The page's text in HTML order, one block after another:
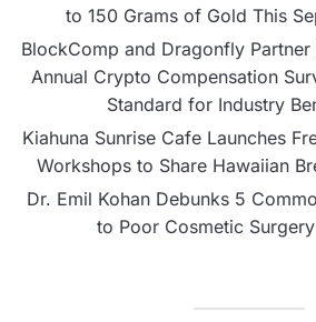
to 150 Grams of Gold This
BlockComp and Dragonfly
Annual Crypto Compensation
Standard for Industry
Kiahuna Sunrise Cafe Launches
Workshops to Share Hawaiian
Dr. Emil Kohan Debunks 5
to Poor Cosmetic